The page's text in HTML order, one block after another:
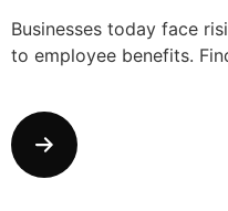
Businesses today face
to employee benefits.